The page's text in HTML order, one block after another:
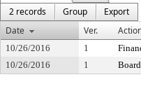
2 records
Group
Export
Date
Ver.
10/26/2016 1
10/26/2016
1